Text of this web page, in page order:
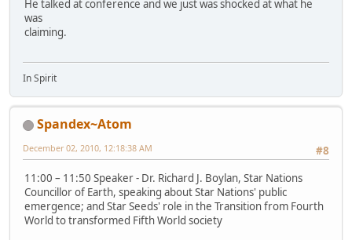
He talked at conference and we just was shocked at what he
was
claiming.
In Spirit
Spandex~Atom
#8
December 02, 2010, 12:18:38 AM
11:00 – 11:50 Speaker - Dr. Richard J. Boylan, Star Nations
Councillor of Earth, speaking about Star Nations' public
emergence; and Star Seeds' role in the Transition from Fourth
World to transformed Fifth World society